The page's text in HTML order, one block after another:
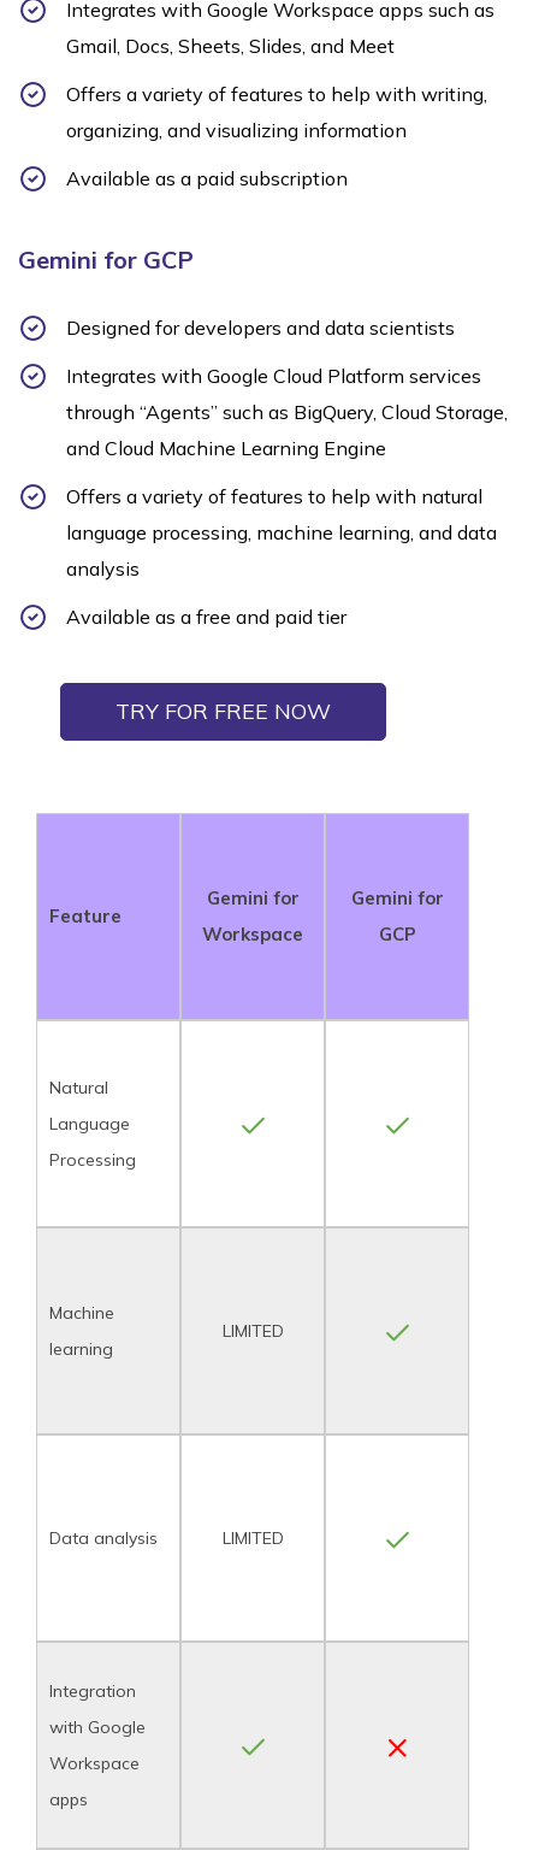
Integrates with Google Workspace apps such as
Gmail, Docs, Sheets, Slides, and Meet
Offers a variety of features to help with writing,
organizing, and visualizing information
Available as a paid subscription
Gemini for GCP
Designed for developers and data scientists
Integrates with Google Cloud Platform services
through “Agents” such as BigQuery, Cloud Storage,
and Cloud Machine Learning Engine
Offers a variety of features to help with natural
language processing, machine learning, and data
analysis
Available as a free and paid tier
TRY FOR FREE NOW
Feature
Natural
Language
Processing
Machine
learning
Data analysis
Integration
with Google
Workspace
apps
Gemini for
Workspace
LIMITED
LIMITED
Gemini for
GCP